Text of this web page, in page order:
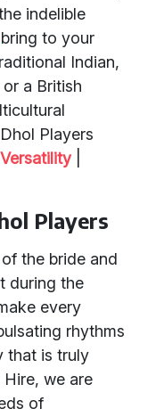
indelible
bring to your
Indian,
a British
Players
Versatility|
Players
the bride and
during the
every
rhythms
that is truly
we are
of